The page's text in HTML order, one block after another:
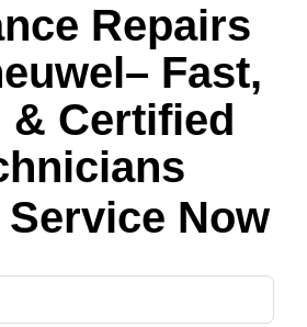
Repairs
Fast,
& Certified
Now